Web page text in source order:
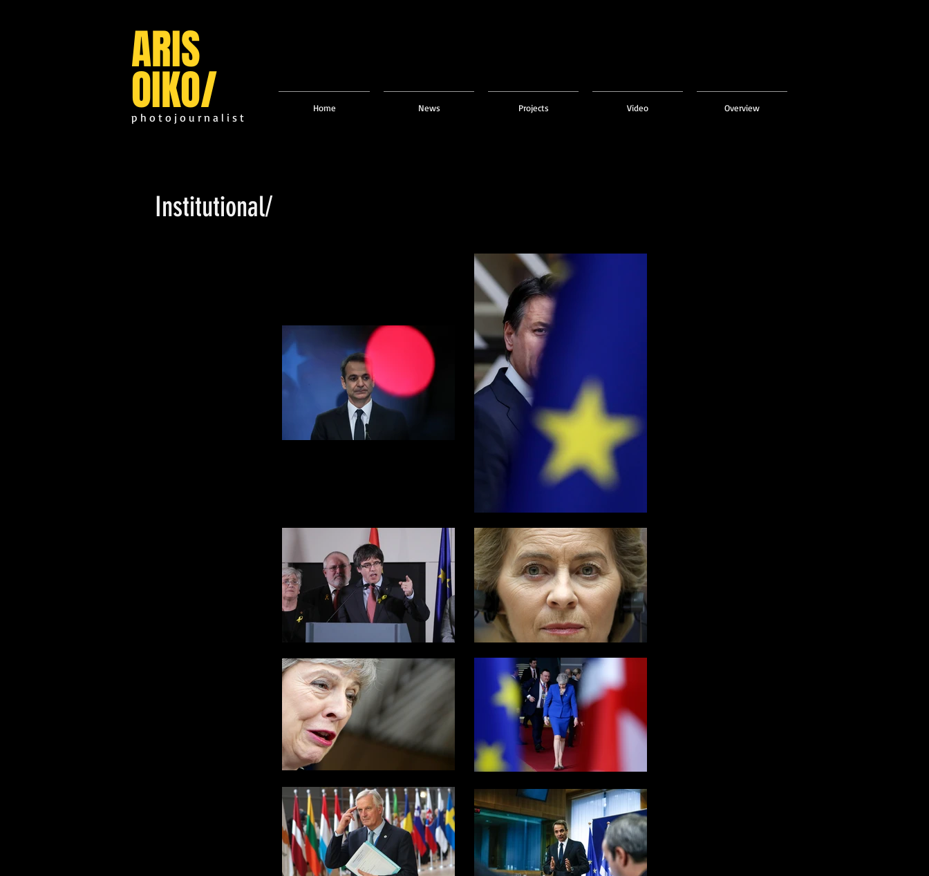
ARIS
OIKO/
p h o t o j o u r n a l i s t
Home News Projects Video Overview
Institutional/